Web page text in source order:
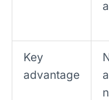
Key
advantage